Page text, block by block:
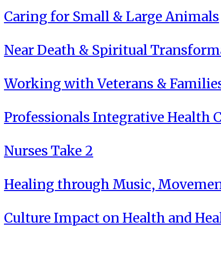
Caring for Small & Large Animals
Near Death & Spiritual
Working with Veterans &
Professionals Integrative Health
Nurses Take 2
Healing through Music,
Culture Impact on Health and